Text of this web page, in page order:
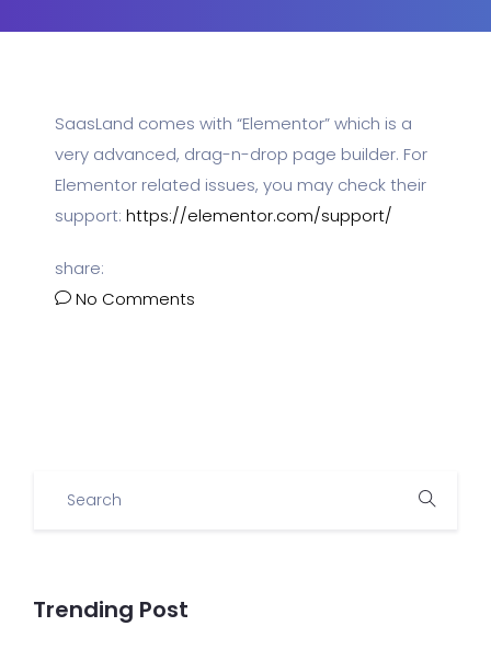
SaasLand comes with “Elementor” which is a
very advanced, drag-n-drop page builder. For
Elementor related issues, you may check their
support: https://elementor.com/support/
share:
No Comments
Trending Post